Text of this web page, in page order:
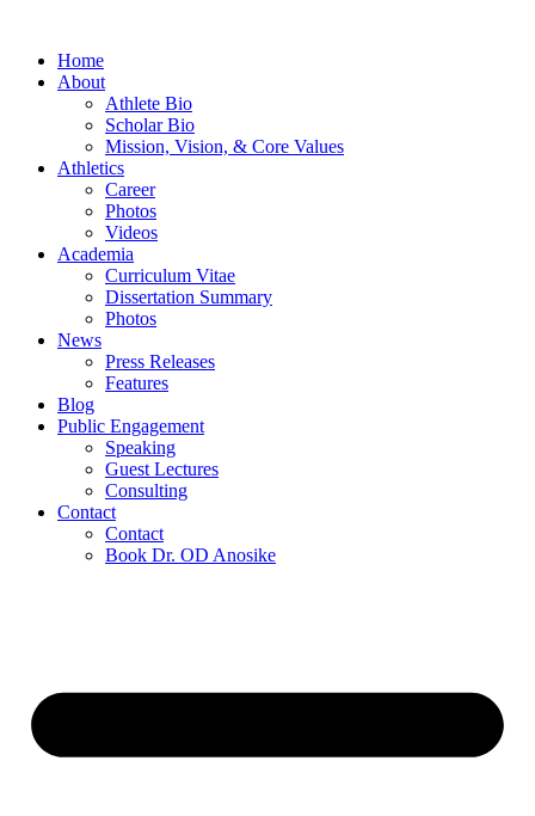
Home
About
Athlete Bio
Scholar Bio
Mission, Vision, & Core Values
Athletics
Career
Photos
Videos
Academia
Curriculum Vitae
Dissertation Summary
Photos
News
Press Releases
Features
Blog
Public Engagement
Speaking
Guest Lectures
Consulting
Contact
Contact
Book Dr. OD Anosike